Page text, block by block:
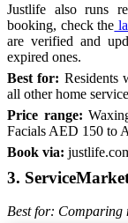
Justlife also runs
booking, check the
are verified and
expired ones.
Best for: Residents
all other home
Price range:
Facials AED 150 to
Book via:
3.
Best for: Comparing